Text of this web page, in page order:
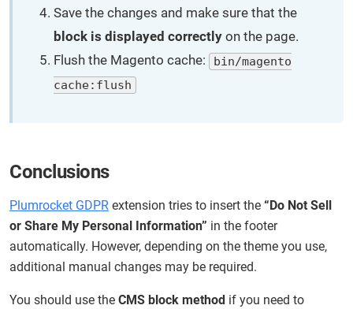
Save the changes and make sure that the
block is displayed correctly on the page.
Flush the Magento cache:
bin/magento
cache:flush
Conclusions
Plumrocket GDPR extension tries to insert the “Do Not Sell
or Share My Personal Information” in the footer
automatically. However, depending on the theme you use,
additional manual changes may be required.
You should use the CMS block method if you need to